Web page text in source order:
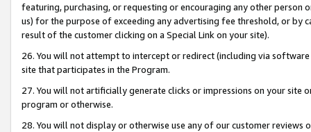
featuring, purchasing, or requesting or encouraging any other
us) for the purpose of exceeding any advertising fee threshold, or by
result of the customer clicking on a Special Link on your site).
26. You will not attempt to intercept or redirect (including via
site that participates in the Program.
27. You will not artificially generate clicks or impressions on your site
program or otherwise.
28. You will not display or otherwise use any of our customer